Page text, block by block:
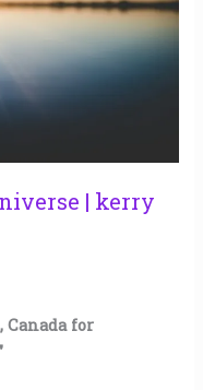
| kerry
for